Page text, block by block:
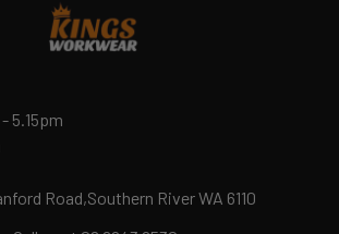
5.15pm
Road,Southern River WA 6110